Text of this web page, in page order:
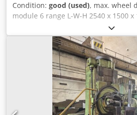
Condition: good (used), max. wheel
module 6 range L-W-H 2540 x 1500
diameter 160 mm weight of the
performance gear hobbing machine
Tooth width 270 mm Wheel
Twgj Aqgea Tooth helix angle 30°
Wheel diameter 610 mm Tooth helix
200 mm Wheel diameter 500 mm
width 100 mm Wheel diameter 450
diameter 105 mm Maximum cutter
Clamping table diameter 420 mm